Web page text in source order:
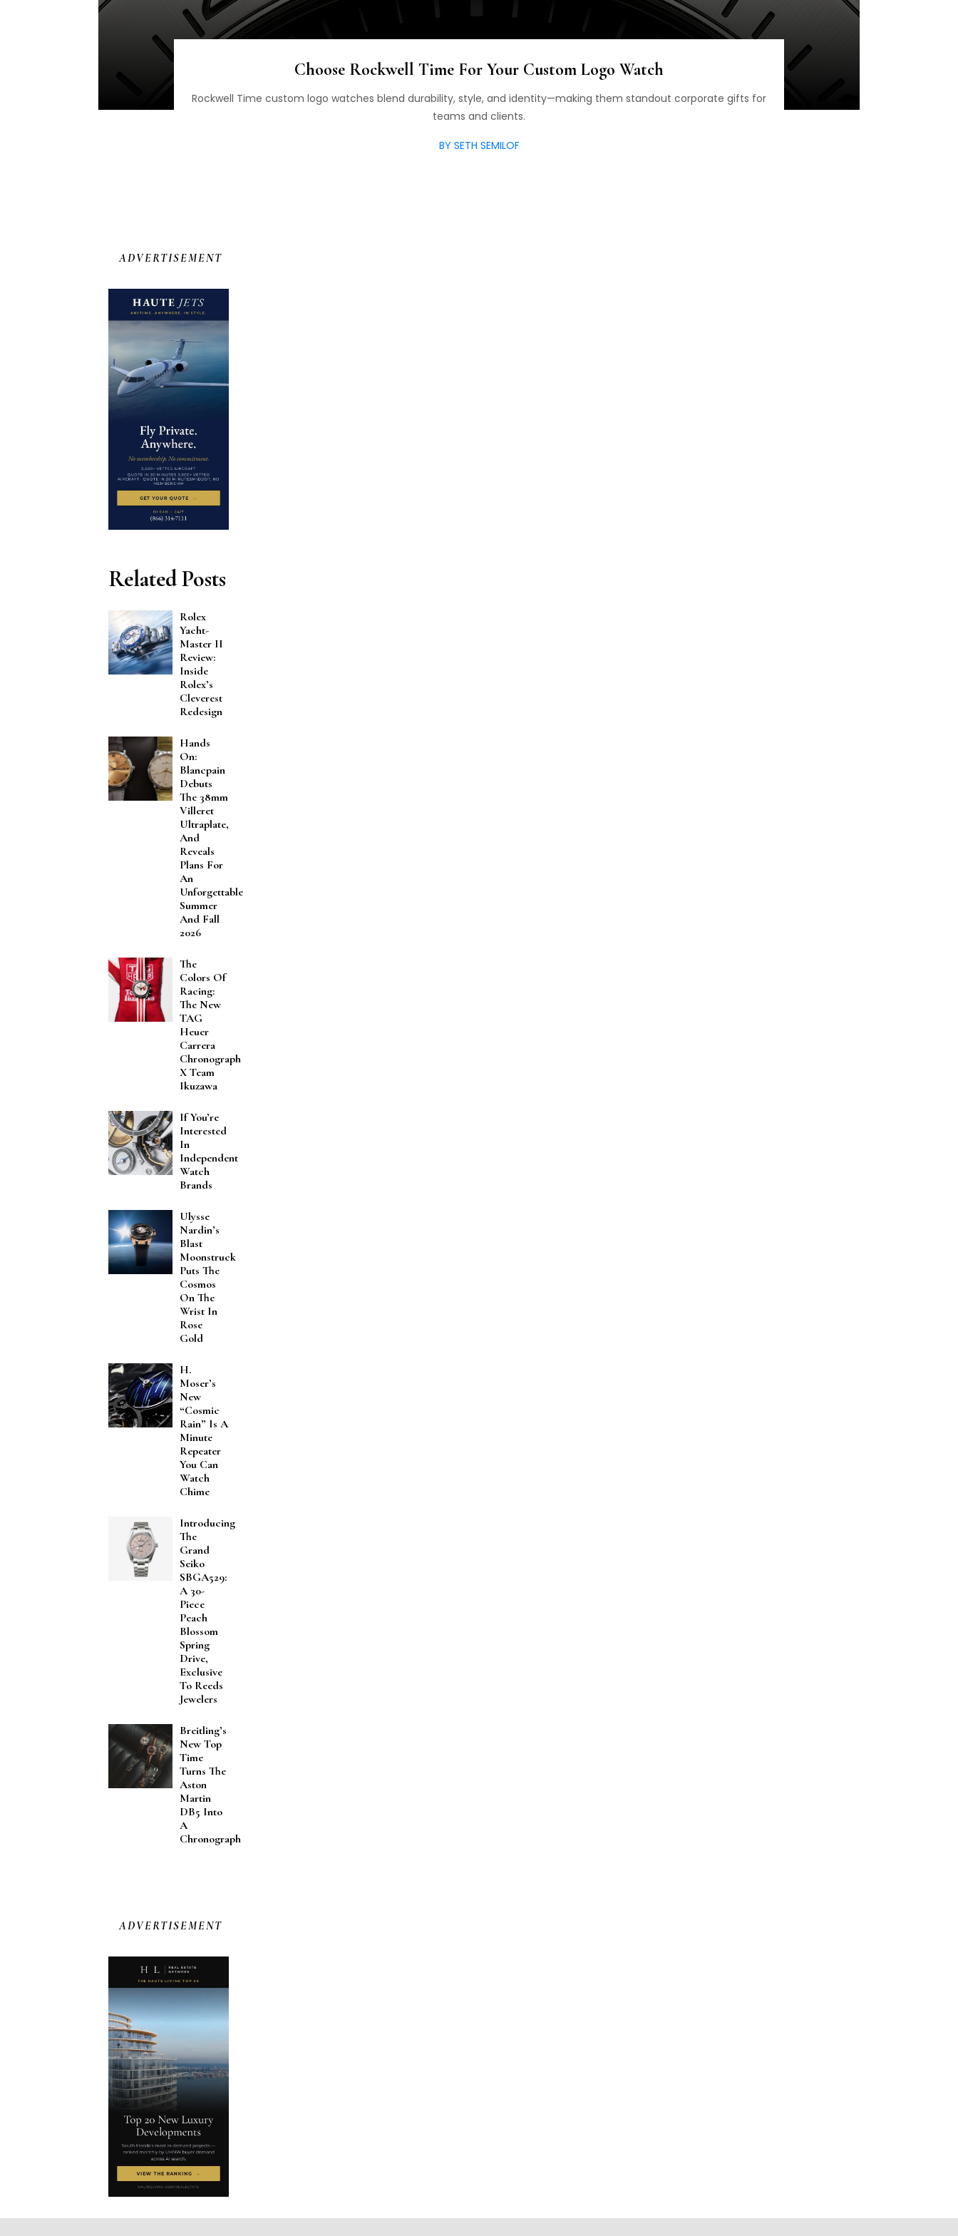
Choose Rockwell Time For Your Custom Logo Watch
Rockwell Time custom logo watches blend durability, style, and identity—making them standout corporate gifts for
teams and clients.
BY SETH SEMILOF
ADVERTISEMENT
Related Posts
Rolex
Yacht-
Master II
Review:
Inside
Rolex’s
Cleverest
Redesign
Hands
On:
Blancpain
Debuts
The 38mm
Villeret
Ultraplate,
And
Reveals
Plans For
An
Unforgettable
Summer
And Fall
2026
The
Colors Of
Racing:
The New
TAG
Heuer
Carrera
Chronograph
X Team
Ikuzawa
If You’re
Interested
In
Independent
Watch
Brands
Ulysse
Nardin’s
Blast
Moonstruck
Puts The
Cosmos
On The
Wrist In
Rose
Gold
H.
Moser’s
New
“Cosmic
Rain” Is A
Minute
Repeater
You Can
Watch
Chime
Introducing
The
Grand
Seiko
SBGA529:
A 30-
Piece
Peach
Blossom
Spring
Drive,
Exclusive
To Reeds
Jewelers
Breitling’s
New Top
Time
Turns The
Aston
Martin
DB5 Into
A
Chronograph
ADVERTISEMENT